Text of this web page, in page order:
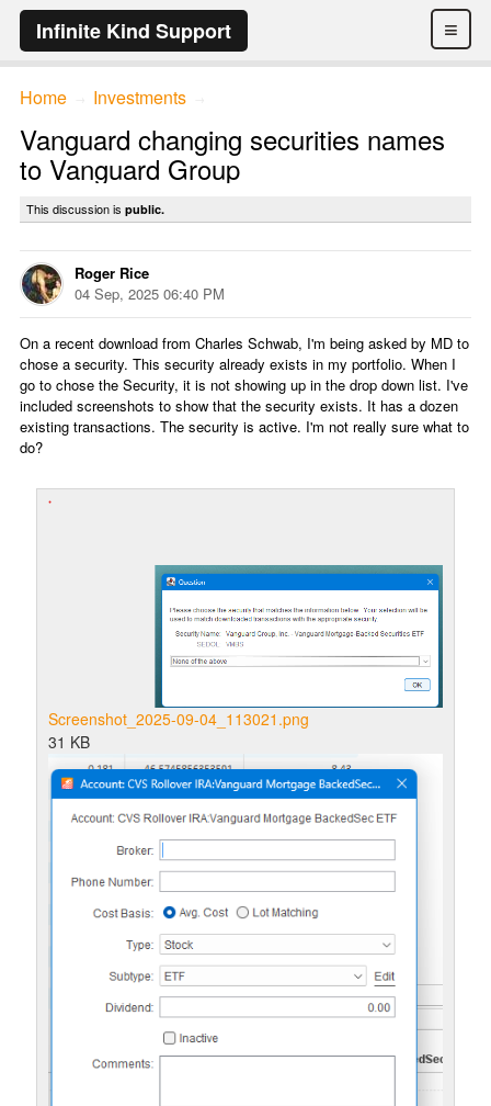
≡
Infinite Kind Support
Home Investments
Vanguard changing securities names
to Vanguard Group
This discussion is public.
Roger Rice
04 Sep, 2025 06:40 PM
On a recent download from Charles Schwab, I'm being asked by MD to
chose a security. This security already exists in my portfolio. When I
go to chose the Security, it is not showing up in the drop down list. I've
included screenshots to show that the security exists. It has a dozen
existing transactions. The security is active. I'm not really sure what to
do?
Screenshot_2025-09-04_113021.png
31 KB